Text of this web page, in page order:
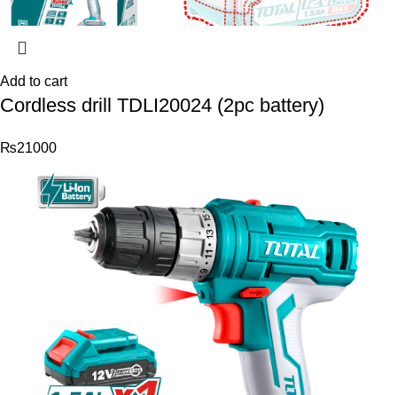
Add to cart
Cordless drill TDLI20024 (2pc battery)
₨21000